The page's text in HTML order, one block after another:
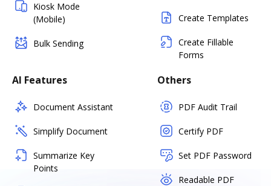
Kiosk Mode
(Mobile)
Bulk Sending
Create Templates
Create Fillable
Forms
AI Features
Document Assistant
Simplify Document
Summarize Key
Points
Others
PDF Audit Trail
Certify PDF
Set PDF Password
Readable PDF